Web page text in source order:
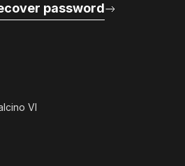
VI
password